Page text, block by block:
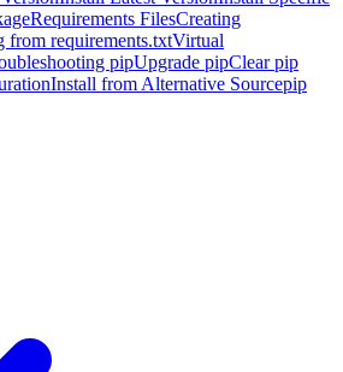
Requirements FilesCreating
from requirements.txtVirtual
pipUpgrade pipClear pip
Install from Alternative Sourcepip